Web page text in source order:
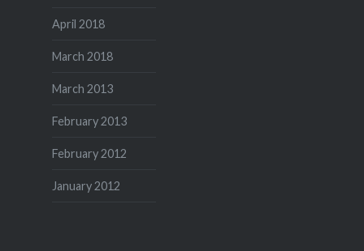
April 2018
March 2018
March 2013
February 2013
February 2012
January 2012